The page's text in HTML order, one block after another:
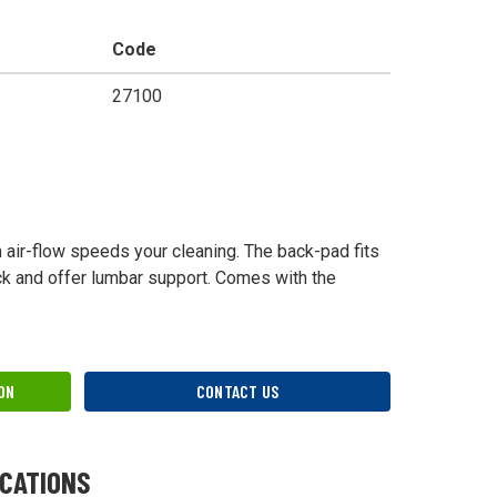
Code
27100
flow speeds your cleaning. The back-pad fits
and offer lumbar support. Comes with the
CONTACT US